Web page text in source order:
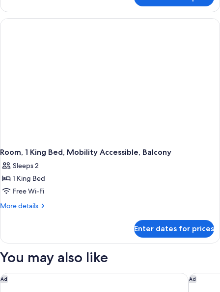
Room,
King
Room, 1 King Bed, Mobility Accessible, Balcony
Sleeps 2
1 King Bed
Free Wi-Fi
More details
More
1
Bed,
Accessible,
Balcony
Enter dates for prices
You may also like
Ad
Global Luxury Suites at Georgetown Ad
The